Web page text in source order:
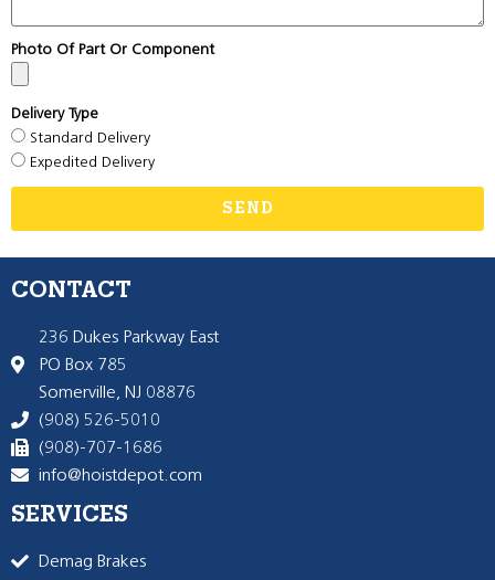
Photo Of Part Or Component
Delivery Type
Standard Delivery
Expedited Delivery
SEND
CONTACT
236 Dukes Parkway East
PO Box 785
Somerville, NJ 08876
(908) 526-5010
(908)-707-1686
info@hoistdepot.com
SERVICES
Demag Brakes